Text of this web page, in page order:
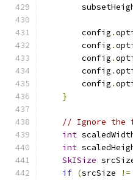
        config
.
        config
.
        config
.
        config
.
        config
.
}
// Ignore the
int
int
SkISize
if (srcSize !=